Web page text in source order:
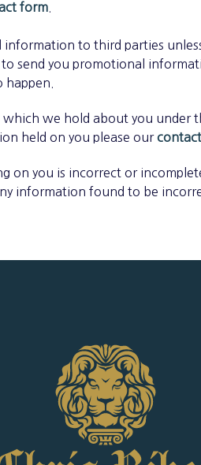
form
to third parties
send you promotional
we hold about you under
held on you please our
on you is incorrect or
information found to be